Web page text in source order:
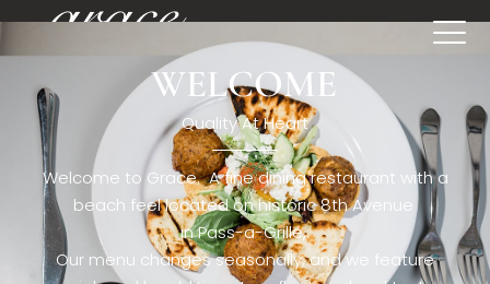
[rev_slider restaurant6_el]WELCOME
Quality At Heart
Welcome to Grace. A fine dining restaurant with a
beach feel located on historic 8th Avenue
in Pass-a-Grille,.
Our menu changes seasonally, and we feature